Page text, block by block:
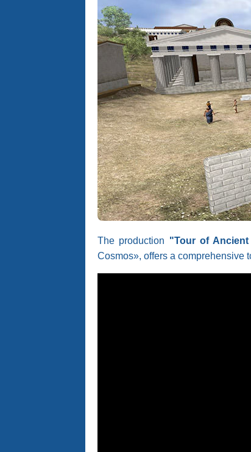
The production "Tour of Ancient
Cosmos», offers a comprehensive